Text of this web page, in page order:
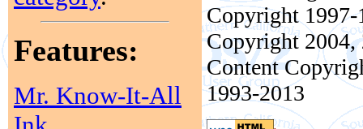
Features:
Mr. Know-It-All
Copyright
Copyright 2004,
Content
1993-2013